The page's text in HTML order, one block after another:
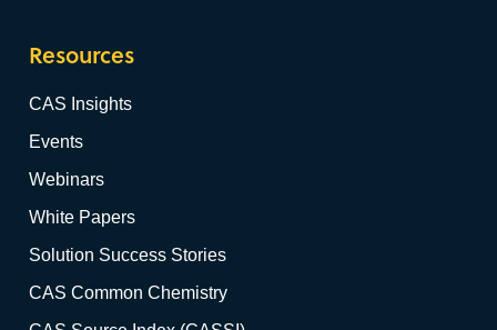
Resources
CAS Insights
Events
Webinars
White Papers
Solution Success Stories
CAS Common Chemistry